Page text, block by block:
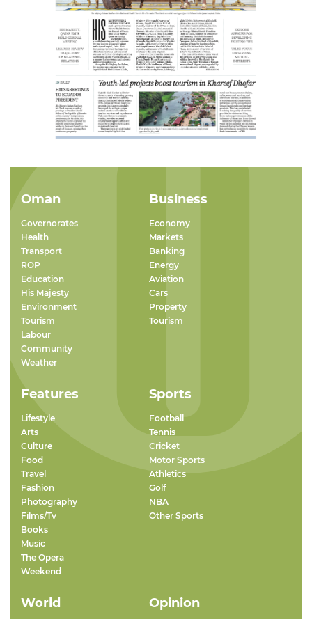
Oman
Governorates
Health
Transport
ROP
Education
His Majesty
Environment
Tourism
Labour
Community
Weather
Business
Economy
Markets
Banking
Energy
Aviation
Cars
Property
Tourism
Features
Lifestyle
Arts
Culture
Food
Travel
Fashion
Photography
Films/Tv
Books
Music
The Opera
Weekend
Sports
Football
Tennis
Cricket
Motor Sports
Athletics
Golf
NBA
Other Sports
World Opinion